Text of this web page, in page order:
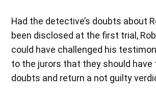
Had the detective’s doubts about
been disclosed at the first trial,
could have challenged his
to the jurors that they should have
doubts and return a not guilty